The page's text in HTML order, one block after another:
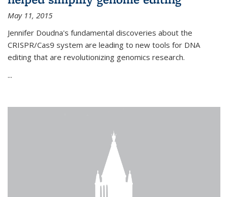
May 11, 2015
Jennifer Doudna's fundamental discoveries about the
CRISPR/Cas9 system are leading to new tools for DNA
editing that are revolutionizing genomics research.
...